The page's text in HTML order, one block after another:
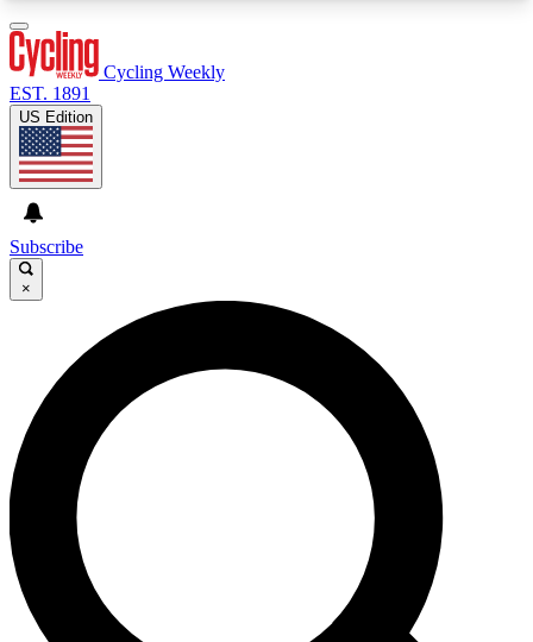
GET CLUB ACCESS QUICK
For the quickest way to join, enter your email
below. We’ll send a confirmation email and sign
you up to Cycling Weekly newsletters with the
latest cycling news, riding advice and features.
Contact me with news and offers from other Future
brands
Cycling Weekly
EST. 1891
US Edition
Subscribe
×